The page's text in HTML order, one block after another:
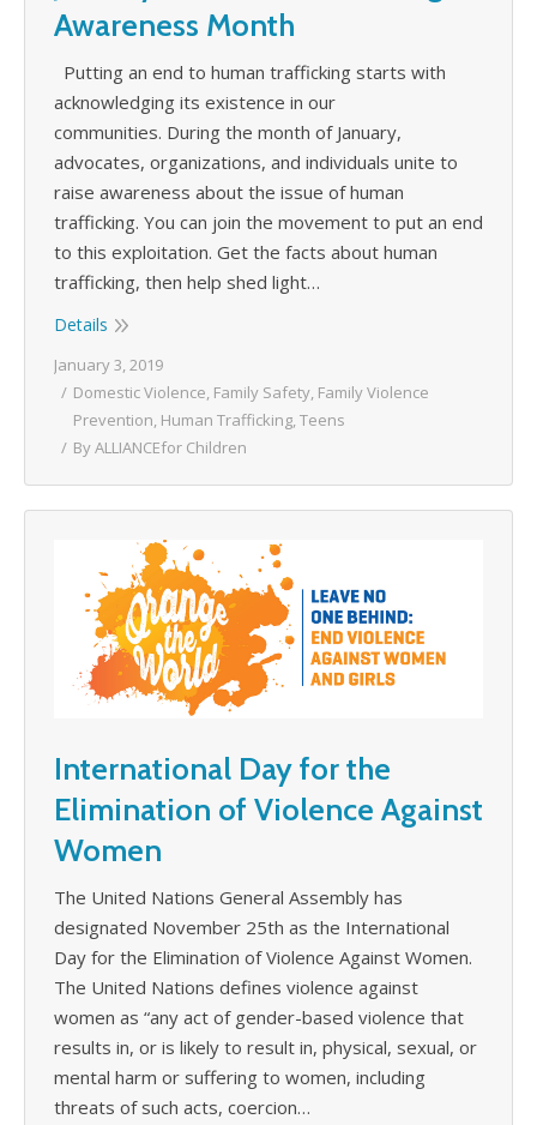
Awareness Month
Putting an end to human trafficking starts with
acknowledging its existence in our
communities. During the month of January,
advocates, organizations, and individuals unite to
raise awareness about the issue of human
trafficking. You can join the movement to put an end
to this exploitation. Get the facts about human
trafficking, then help shed light…
Details
January 3, 2019
Domestic Violence, Family Safety, Family Violence
Prevention, Human Trafficking,Teens
ByALLIANCEfor Children
International Day for the
Elimination of Violence Against
Women
The United Nations General Assembly has
designated November 25th as the International
Day for the Elimination of Violence Against Women.
The United Nations defines violence against
women as “any act of gender-based violence that
results in, or is likely to result in, physical, sexual, or
mental harm or suffering to women, including
threats of such acts, coercion…